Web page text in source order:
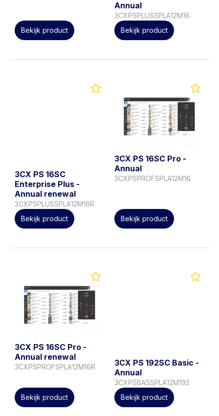
Bekijk product
Annual
3CXPSPLUSSPLA12M16
Bekijk product
3CX PS 16SC
Enterprise Plus -
Annual renewal
3CXPSPLUSSPLA12M16R
Bekijk product
3CX PS 16SC Pro -
Annual
3CXPSPROFSPLA12M16
Bekijk product
3CX PS 16SC Pro -
Annual renewal
3CXPSPROFSPLA12M16R
Bekijk product
3CX PS 192SC Basic -
Annual
3CXPSBASSPLA12M192
Bekijk product